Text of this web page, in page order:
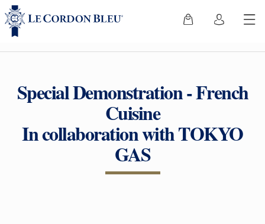
Special Demonstration - French
Cuisine
In collaboration with TOKYO
GAS